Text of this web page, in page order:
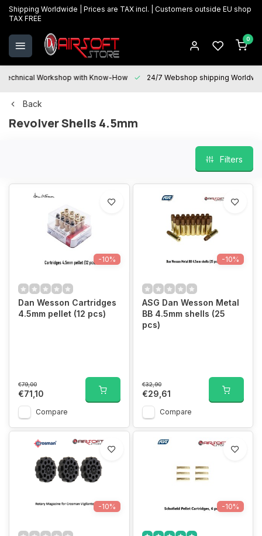
Shipping Worldwide | Prices are TAX incl. | Customers outside EU shop
TAX FREE
0
Technical Workshop with Know-How 24/7 Webshop shipping
Back
Revolver Shells 4.5mm
Filters
-10%
Dan Wesson Cartridges
4.5mm pellet (12 pcs)
€79,00
€71,10
Compare
-10%
ASG Dan Wesson Metal
BB 4.5mm shells (25
pcs)
€32,90
€29,61
Compare
-10% -10%